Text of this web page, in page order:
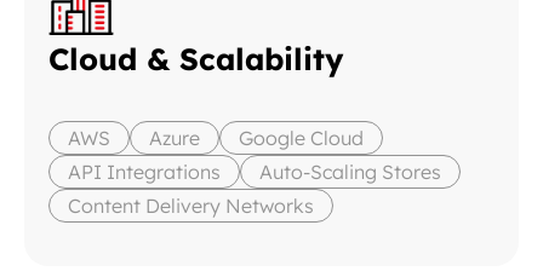
Cloud & Scalability
AWS Azure
Google Cloud
API Integrations
Auto-Scaling Stores
Content Delivery Networks